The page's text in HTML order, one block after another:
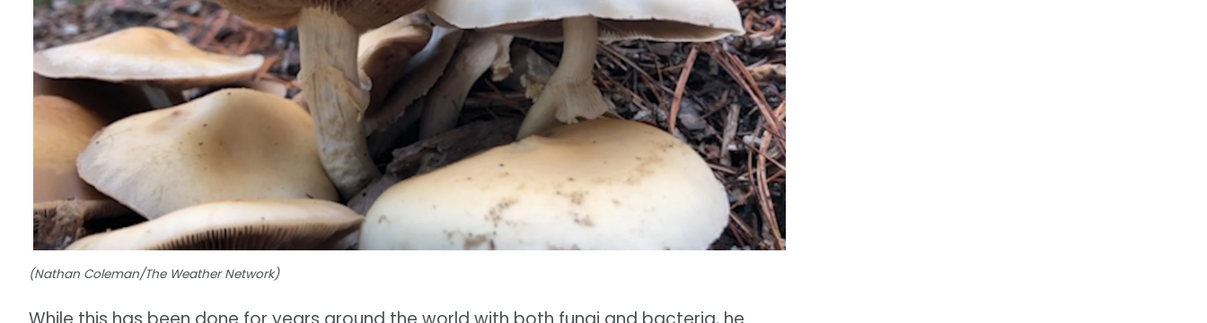
(Nathan Coleman/The Weather Network)